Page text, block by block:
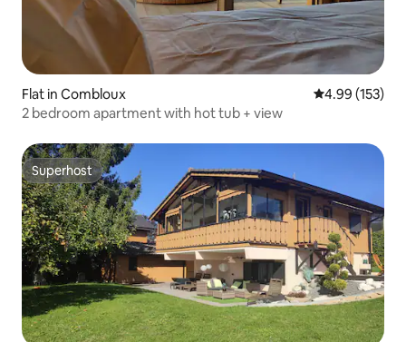
Flat in Combloux 4.99 out of 5
4.99 (153)
2 bedroom apartment with hot tub + view
Superhost
Superhost